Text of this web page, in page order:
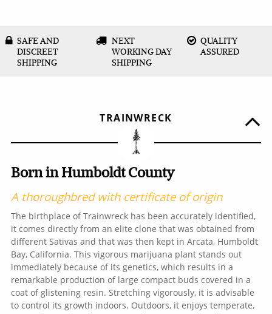
SAFE AND
DISCREET
SHIPPING
NEXT
WORKING DAY
SHIPPING
QUALITY
ASSURED
TRAINWRECK
Born in Humboldt County
A thoroughbred with certificate of origin
The birthplace of Trainwreck has been accurately identified,
it comes directly from an elite clone that was obtained from
different Sativas and that was then kept in Arcata, Humboldt
Bay, California. This vigorous marijuana plant stands out
immediately because of its genetics, which results in a
remarkable production of large compact buds covered in a
coat of glistening resin. Stretching vigorously, it is advisable
to control its growth indoors. Outdoors, it enjoys temperate,